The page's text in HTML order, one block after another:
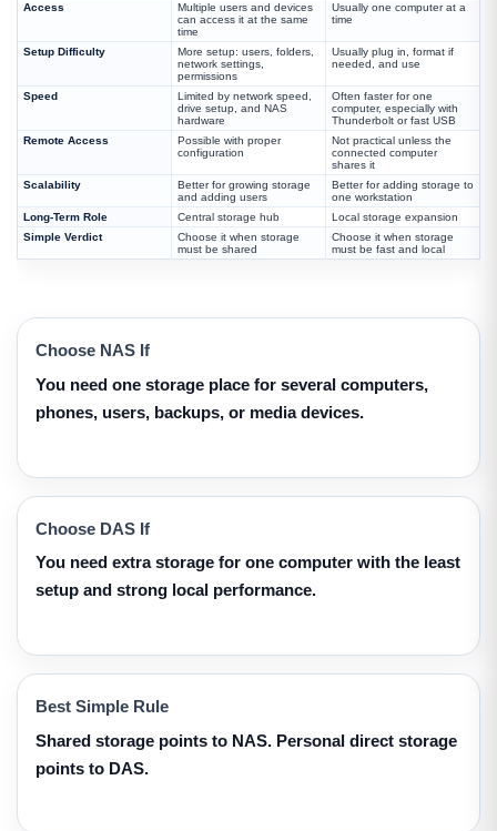
Access
Multiple users and devices
can access it at the same
time
Usually one computer at a
time
Setup Difficulty
More setup: users, folders,
network settings,
permissions
Usually plug in, format if
needed, and use
Speed
Limited by network speed,
drive setup, and NAS
hardware
Often faster for one
computer, especially with
Thunderbolt or fast USB
Remote Access
Possible with proper
configuration
Not practical unless the
connected computer
shares it
Scalability
Better for growing storage
and adding users
Better for adding storage to
one workstation
Long-Term Role
Central storage hub
Local storage expansion
Simple Verdict
Choose it when storage
must be shared
Choose it when storage
must be fast and local
Choose NAS If
You need one storage place for several computers,
phones, users, backups, or media devices.
Choose DAS If
You need extra storage for one computer with the least
setup and strong local performance.
Best Simple Rule
Shared storage points to NAS. Personal direct storage
points to DAS.